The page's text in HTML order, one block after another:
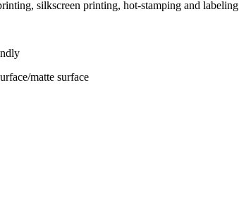
silkscreen printing, hot-stamping and labeling
matte surface